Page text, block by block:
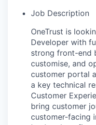
Job Description
OneTrust is
Developer with
strong front-end
customise, and
customer portal
a key technical
Customer
bring customer
customer-facing